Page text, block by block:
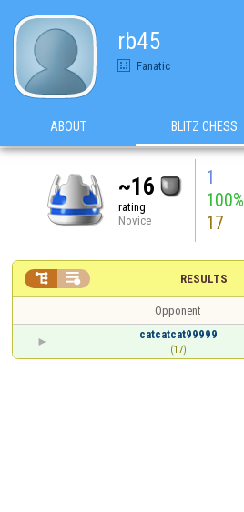
rb45
Fanatic
ABOUT BLITZ CHESS
~16
rating
Novice
1
100%
17
RESULTS
 
Opponent
catcatcat99999
(17)